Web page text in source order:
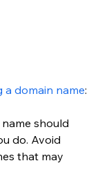
a domain name:
should
do. Avoid
that may